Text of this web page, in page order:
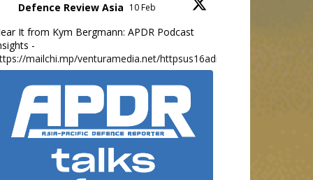
Defence Review Asia 10 Feb
It from Kym Bergmann: APDR Podcast
-
mailchi.mp/venturamedia.net/httpsus16adminmailchimpc...